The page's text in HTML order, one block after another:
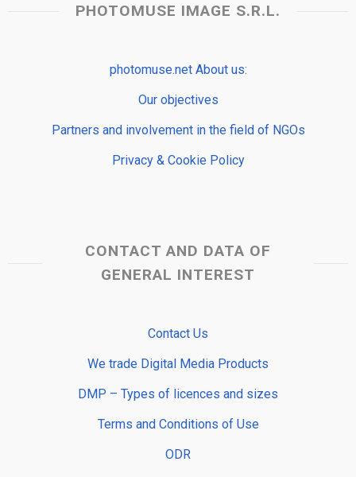
PHOTOMUSE IMAGE S.R.L.
photomuse.net About us:
Our objectives
Partners and involvement in the field of NGOs
Privacy & Cookie Policy
CONTACT AND DATA OF
GENERAL INTEREST
Contact Us
We trade Digital Media Products
DMP – Types of licences and sizes
Terms and Conditions of Use
ODR